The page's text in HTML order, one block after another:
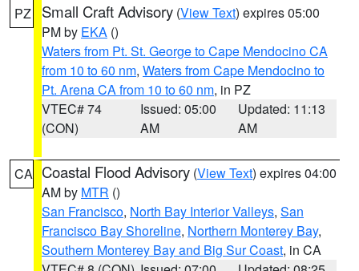
PZ Small Craft Advisory (View Text) expires 05:00
PM by EKA ()
Waters from Pt. St. George to Cape Mendocino CA
from 10 to 60 nm, Waters from Cape Mendocino to
Pt. Arena CA from 10 to 60 nm, in PZ
VTEC# 74
(CON)
Issued: 05:00
AM
Updated: 11:13
AM
CA Coastal Flood Advisory (View Text) expires 04:00
AM by MTR ()
San Francisco, North Bay Interior Valleys, San
Francisco Bay Shoreline, Northern Monterey Bay,
Southern Monterey Bay and Big Sur Coast, in CA